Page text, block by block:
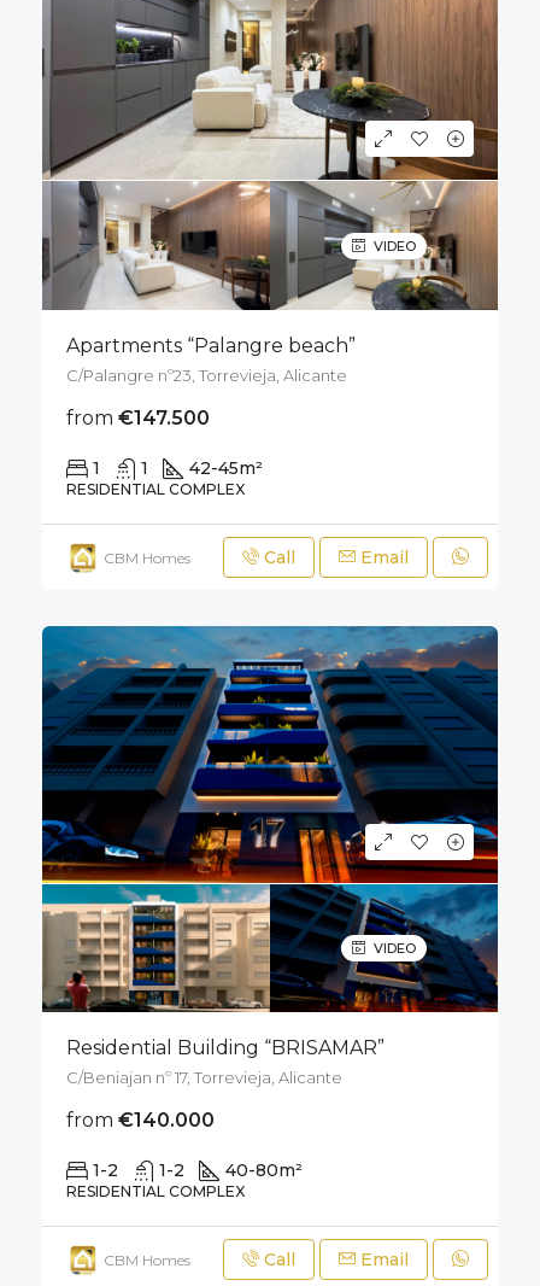
VIDEO
Apartments “Palangre beach”
C/Palangre nº23, Torrevieja, Alicante
from €147.500
1 1 42-45m²
RESIDENTIAL COMPLEX
CBM Homes Call Email
VIDEO
Residential Building “BRISAMAR”
C/Beniajan nº 17, Torrevieja, Alicante
from €140.000
1-2 1-2 40-80m²
RESIDENTIAL COMPLEX
CBM Homes Call Email